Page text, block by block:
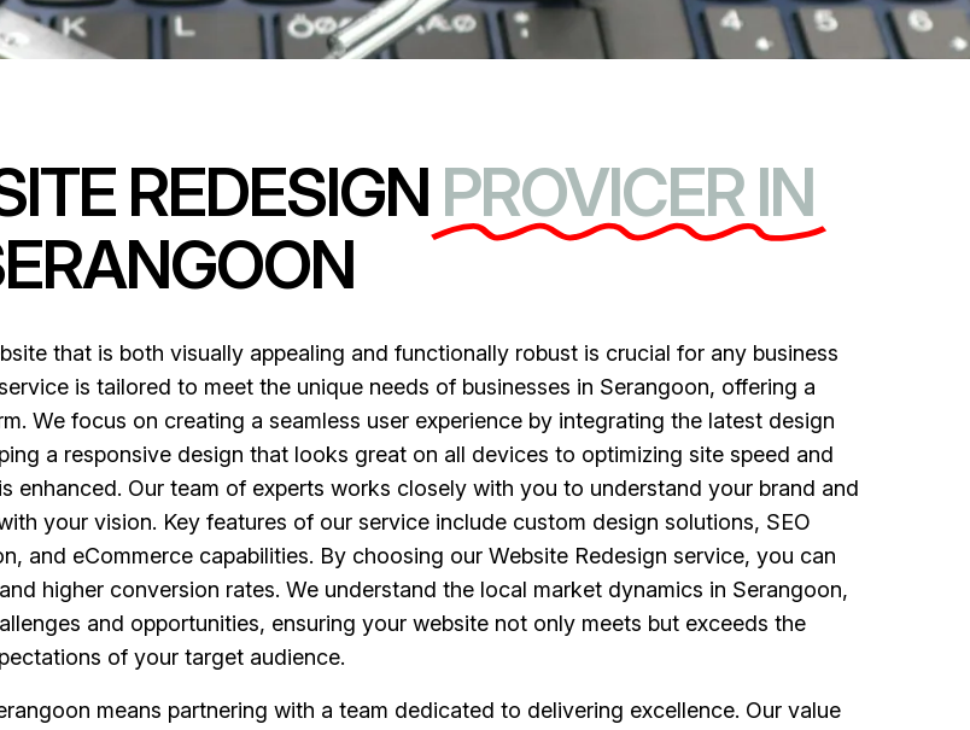
REDESIGN PROVICER IN
that is both visually appealing and functionally robust is crucial for any business
is tailored to meet the unique needs of businesses in Serangoon, offering a
We focus on creating a seamless user experience by integrating the latest design
a responsive design that looks great on all devices to optimizing site speed and
enhanced. Our team of experts works closely with you to understand your brand and
your vision. Key features of our service include custom design solutions, SEO
and eCommerce capabilities. By choosing our Website Redesign service, you can
higher conversion rates. We understand the local market dynamics in Serangoon,
and opportunities, ensuring your website not only meets but exceeds the
of your target audience.
means partnering with a team dedicated to delivering excellence. Our value